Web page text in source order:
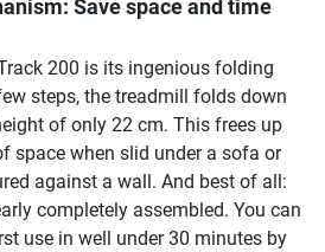
Save space and time
200 is its ingenious folding
steps, the treadmill folds down
of only 22 cm. This frees up
space when slid under a sofa or
against a wall. And best of all:
completely assembled. You can
use in well under 30 minutes by